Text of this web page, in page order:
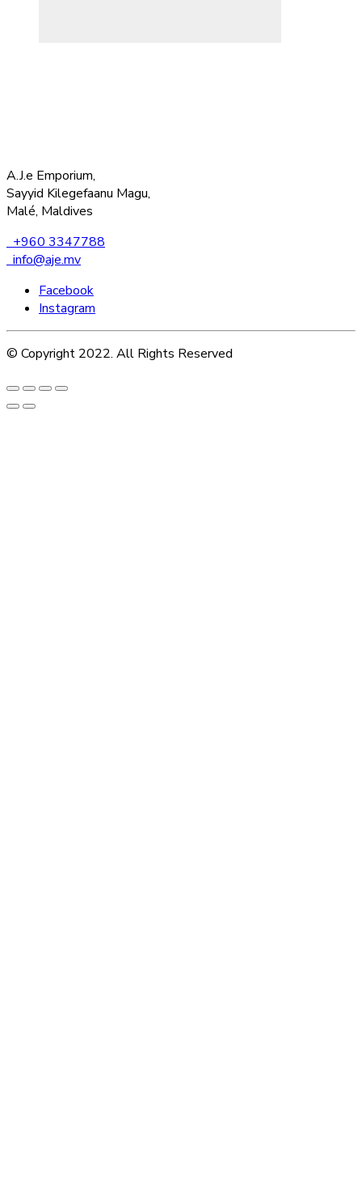
A.J.e Emporium,
Sayyid Kilegefaanu Magu,
Malé, Maldives
+960 3347788
info@aje.mv
Facebook
Instagram
© Copyright 2022. All Rights Reserved